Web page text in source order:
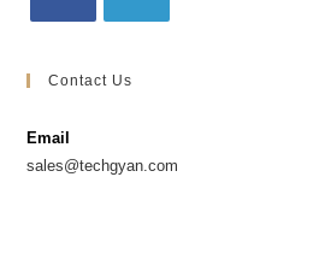
tab
tab
Contact Us
Email
sales@techgyan.com